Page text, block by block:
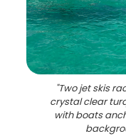
"Two jet skis
crystal clear
with boats